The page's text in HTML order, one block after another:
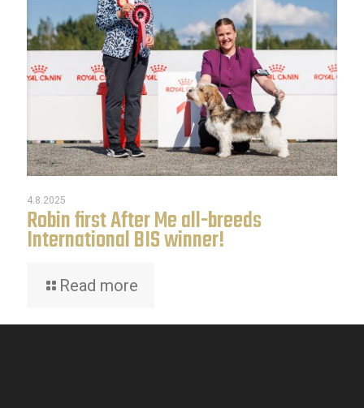
4.8.2025
Robin first After Me all-breeds
International BIS winner!
Read more